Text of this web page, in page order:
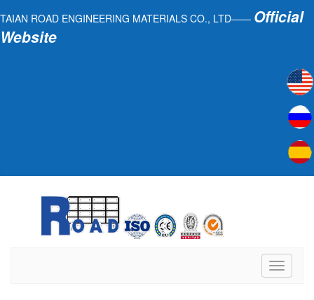
TAIAN ROAD ENGINEERING MATERIALS CO., LTD—— Official
Website
Toggle